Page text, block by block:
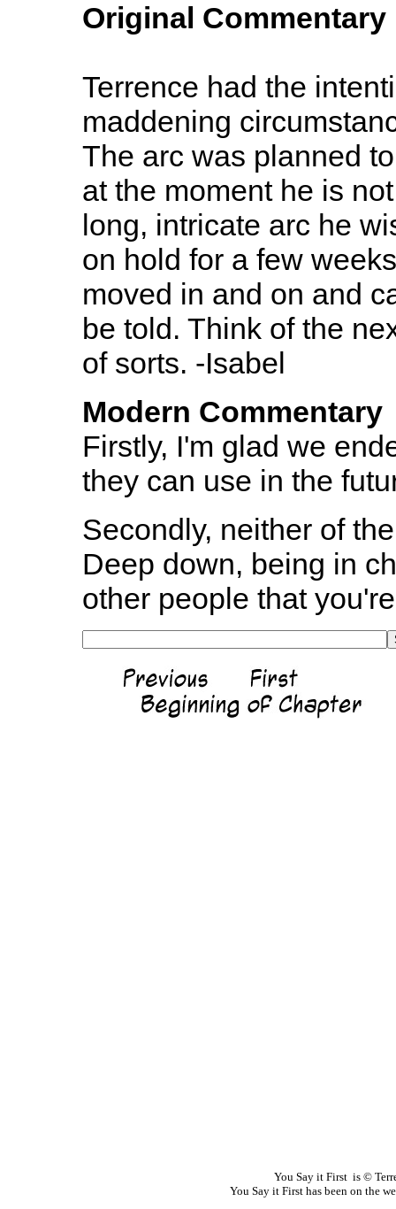
Original Commentary
Terrence had the
maddening
The arc was planned
at the moment he is
long, intricate arc he
on hold for a few
moved in and on and
be told. Think of the
of sorts. -Isabel
Modern Commentary
Firstly, I'm glad we
they can use in the
Secondly, neither of
Deep down, being in
other people that
You Say it First is ©
You Say it First has been on the